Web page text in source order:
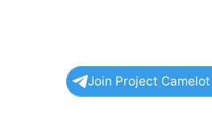
Join Project